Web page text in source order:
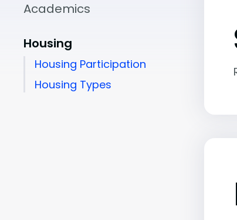
Academics
Housing
Housing Participation
Housing Types